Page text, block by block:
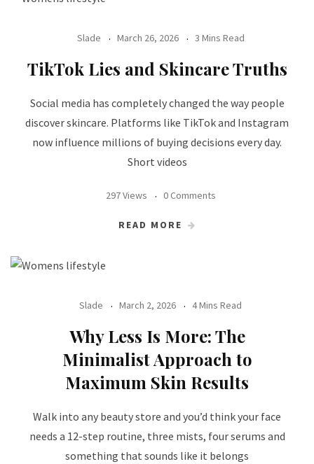
Slade March 26, 2026 3 Mins Read
TikTok Lies and Skincare Truths
Social media has completely changed the way people
discover skincare. Platforms like TikTok and Instagram
now influence millions of buying decisions every day.
Short videos
297 Views 0 Comments
READ MORE
Slade March 2, 2026 4 Mins Read
Why Less Is More: The
Minimalist Approach to
Maximum Skin Results
Walk into any beauty store and you’d think your face
needs a 12-step routine, three mists, four serums and
something that sounds like it belongs